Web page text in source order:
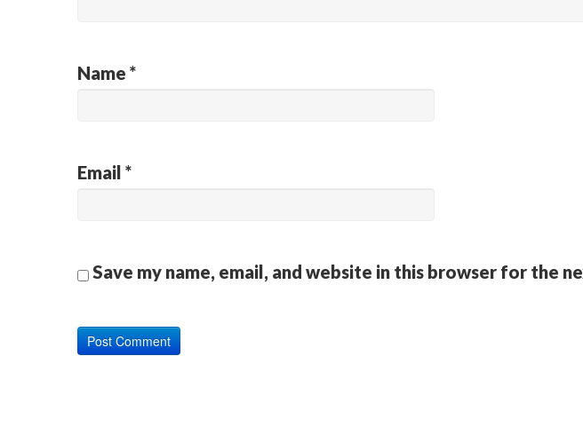
Name *
Email *
Save my name, email, and website in this browser for the